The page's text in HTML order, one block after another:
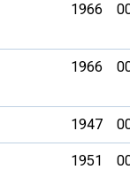
1966
1966
1947
1951